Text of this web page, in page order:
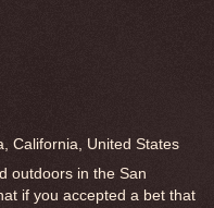
California, United States
outdoors in the San
if you accepted a bet that